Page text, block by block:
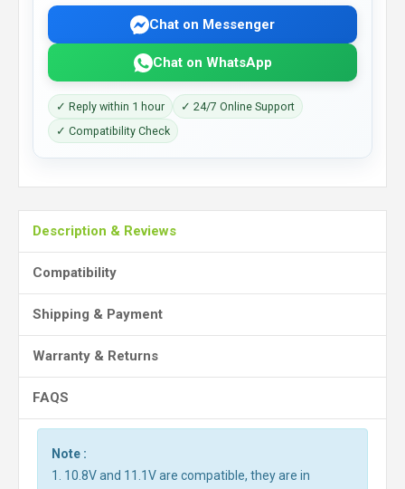
Chat on Messenger
Chat on WhatsApp
✓ Reply within 1 hour
✓ 24/7 Online Support
✓ Compatibility Check
Description & Reviews
Compatibility
Shipping & Payment
Warranty & Returns
FAQS
Note :
1. 10.8V and 11.1V are compatible, they are in